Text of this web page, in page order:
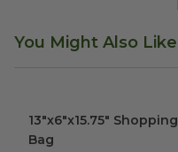
You Might Also Like
13"x6"x15.75" Shopping
Bag